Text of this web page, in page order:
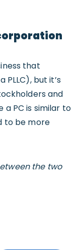
that
but it’s
and
PC is similar to
to be more
the two